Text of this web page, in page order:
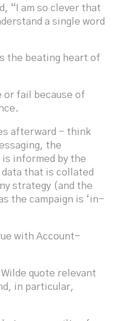
“I am so clever that
a single word
the beating heart of
or fail because of
afterward - think
the
informed by the
that is collated
strategy (and the
the campaign is ‘in-
with Account-
quote relevant
in particular,